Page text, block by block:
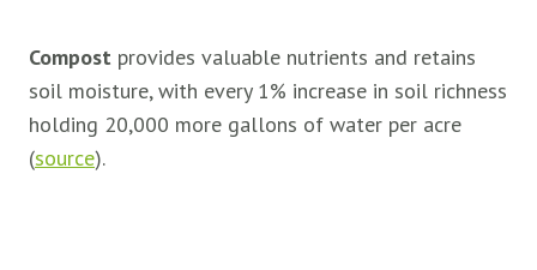
Compost provides valuable nutrients and retains
soil moisture, with every 1% increase in soil richness
holding 20,000 more gallons of water per acre
(source).